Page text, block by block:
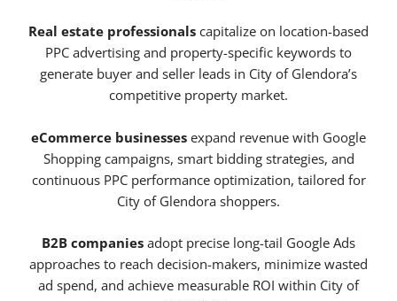
Real estate professionals capitalize on location-based
PPC advertising and property-specific keywords to
generate buyer and seller leads in City of Glendora’s
competitive property market.
eCommerce businesses expand revenue with Google
Shopping campaigns, smart bidding strategies, and
continuous PPC performance optimization, tailored for
City of Glendora shoppers.
B2B companies adopt precise long-tail Google Ads
approaches to reach decision-makers, minimize wasted
ad spend, and achieve measurable ROI within City of